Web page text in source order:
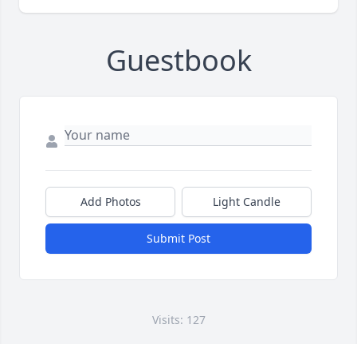
Guestbook
Add Photos Light Candle
Submit Post
Visits: 127